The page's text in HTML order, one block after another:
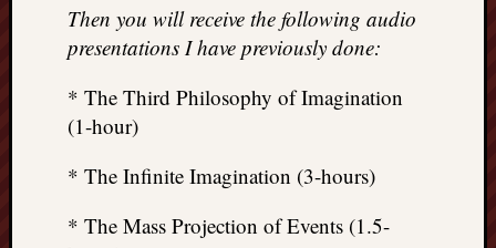
Then you will receive the following audio
presentations I have previously done:
* The Third Philosophy of Imagination
(1-hour)
* The Infinite Imagination (3-hours)
* The Mass Projection of Events (1.5-